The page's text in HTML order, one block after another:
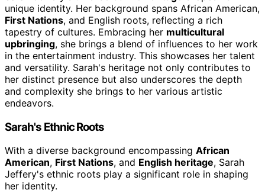
unique identity. Her background spans African American,
First Nations, and English roots, reflecting a rich
tapestry of cultures. Embracing her multicultural
upbringing, she brings a blend of influences to her work
in the entertainment industry. This showcases her talent
and versatility. Sarah's heritage not only contributes to
her distinct presence but also underscores the depth
and complexity she brings to her various artistic
endeavors.
Sarah's Ethnic Roots
With a diverse background encompassing African
American, First Nations, and English heritage, Sarah
Jeffery's ethnic roots play a significant role in shaping
her identity.